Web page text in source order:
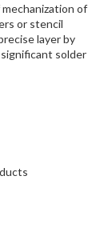
of
or stencil
layer by
solder